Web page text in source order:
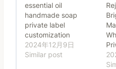
essential oil
handmade soap
private label
customization
2024年12月9日
Similar post